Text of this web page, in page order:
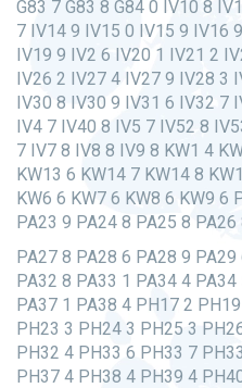
G83 7 G83 8 G84 0 IV10 8
7 IV14 9 IV15 0 IV15 9 IV16
IV19 9 IV2 6 IV20 1 IV21 2
IV26 2 IV27 4 IV27 9 IV28 3
IV30 8 IV30 9 IV31 6 IV32 7
IV4 7 IV40 8 IV5 7 IV52 8
7 IV7 8 IV8 8 IV9 8 KW1 4
KW13 6 KW14 7 KW14 8
KW6 6 KW7 6 KW8 6 KW9 6
PA23 9 PA24 8 PA25 8 PA26
PA27 8 PA28 6 PA28 9
PA32 8 PA33 1 PA34 4
PA37 1 PA38 4 PH17 2
PH23 3 PH24 3 PH25 3
PH32 4 PH33 6 PH33 7
PH37 4 PH38 4 PH39 4